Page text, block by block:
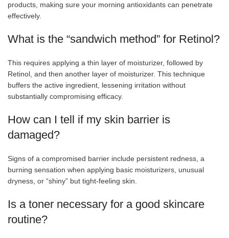
products, making sure your morning antioxidants can penetrate
effectively.
What is the “sandwich method” for Retinol?
This requires applying a thin layer of moisturizer, followed by
Retinol, and then another layer of moisturizer. This technique
buffers the active ingredient, lessening irritation without
substantially compromising efficacy.
How can I tell if my skin barrier is
damaged?
Signs of a compromised barrier include persistent redness, a
burning sensation when applying basic moisturizers, unusual
dryness, or “shiny” but tight-feeling skin.
Is a toner necessary for a good skincare
routine?